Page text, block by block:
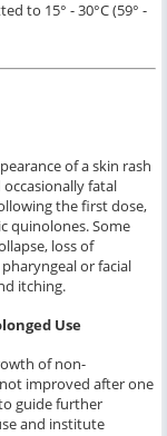
to 15° - 30°C (59° -
of a skin rash
fatal
the first dose,
quinolones. Some
loss of
or facial
itching.
Use
of non-
improved after one
guide further
and institute